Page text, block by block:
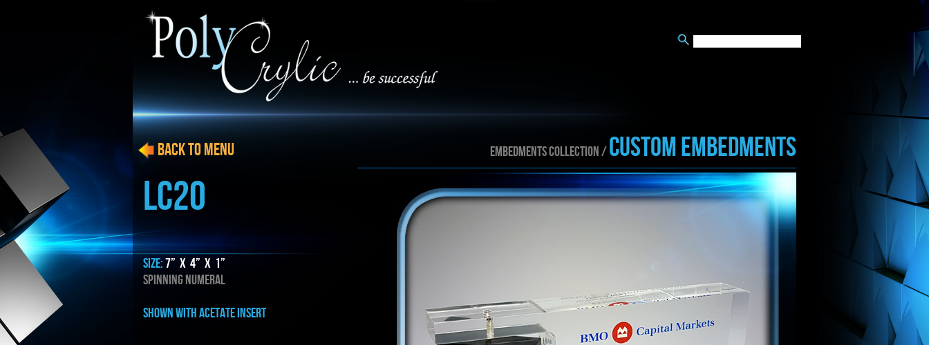
EMBEDMENTS collection /CUSTOM EMBEDMENTS
LC20
SIZE:7” x 4” x 1”
SPINNING NUMERAL
shown with ACETATE INSERT
BACK to menu